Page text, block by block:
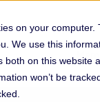
on your
We use this
both on this website
won’t be